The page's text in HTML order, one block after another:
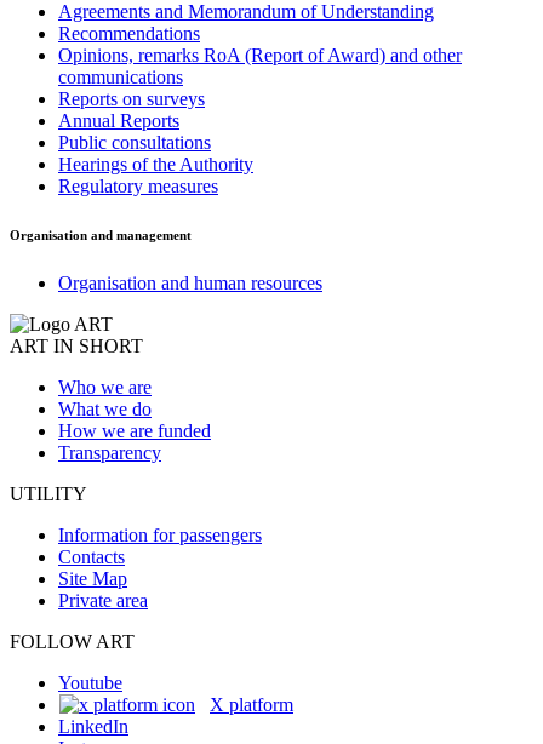
Agreements and Memorandum of Understanding
Recommendations
Opinions, remarks RoA (Report of Award) and other
communications
Reports on surveys
Annual Reports
Public consultations
Hearings of the Authority
Regulatory measures
Organisation and management
Organisation and human resources
ART IN SHORT
Who we are
What we do
How we are funded
Transparency
UTILITY
Information for passengers
Contacts
Site Map
Private area
FOLLOW ART
Youtube
X platform
LinkedIn